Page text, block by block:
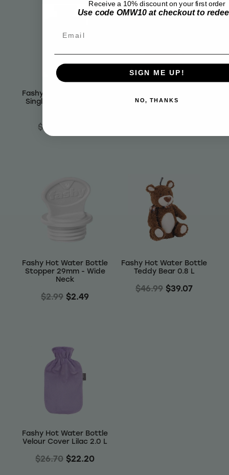
Fashy Hot Water Bottle
Single Ribbed Knobbly
$25.99
Single Ribbed Red 1.4 L
Fashy Hot Water Bottle
Stopper 29mm - Wide
Neck
$2.99 $2.49
Fashy Hot Water Bottle
Teddy Bear 0.8 L
$46.99 $39.07
Fashy Hot Water Bottle
Velour Cover Lilac 2.0 L
$26.70 $22.20
Receive a 10% discount on your first order
Use code OMW10 at checkout to
SIGN ME UP!
NO, THANKS